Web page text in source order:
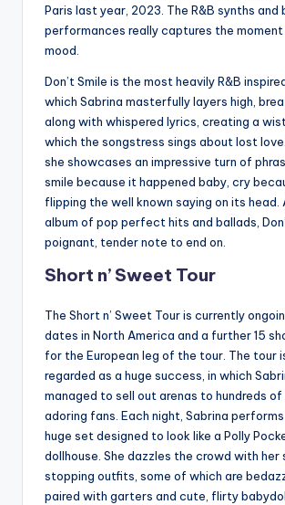
Paris last year, 2023. The R&B synths and
performances really captures the
mood.
Don’t Smile is the most heavily R&B
which Sabrina masterfully layers high,
along with whispered lyrics, creating a
which the songstress sings about lost
she showcases an impressive turn of
smile because it happened baby, cry
flipping the well known saying on its head.
album of pop perfect hits and ballads,
poignant, tender note to end on.
Short n’ Sweet Tour
The Short n’ Sweet Tour is currently
dates in North America and a further 15
for the European leg of the tour. The tour
regarded as a huge success, in which
managed to sell out arenas to hundreds
adoring fans. Each night, Sabrina
huge set designed to look like a Polly
dollhouse. She dazzles the crowd with her
stopping outfits, some of which are
paired with garters and cute, flirty